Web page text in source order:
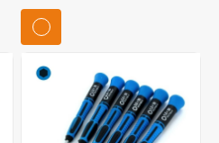
price